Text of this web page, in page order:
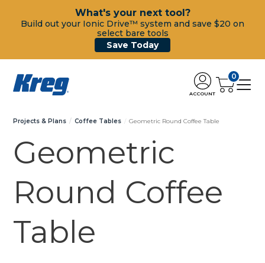
What's your next tool?
Build out your Ionic Drive™ system and save $20 on
select bare tools
Save Today
ACCOUNT
0
Projects & Plans Coffee Tables Geometric Round Coffee Table
Geometric
Round Coffee
Table